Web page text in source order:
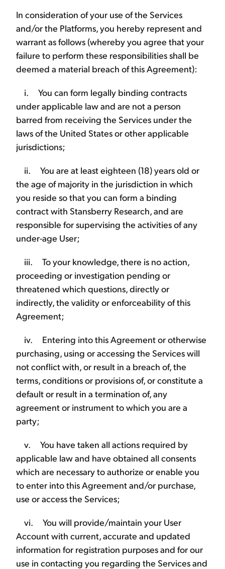
In consideration of your use of the Services
and/or the Platforms, you hereby represent and
warrant as follows (whereby you agree that your
failure to perform these responsibilities shall be
deemed a material breach of this Agreement):
i. You can form legally binding contracts
under applicable law and are not a person
barred from receiving the Services under the
laws of the United States or other applicable
jurisdictions;
ii. You are at least eighteen (18) years old or
the age of majority in the jurisdiction in which
you reside so that you can form a binding
contract with Stansberry Research, and are
responsible for supervising the activities of any
under-age User;
iii. To your knowledge, there is no action,
proceeding or investigation pending or
threatened which questions, directly or
indirectly, the validity or enforceability of this
Agreement;
iv. Entering into this Agreement or otherwise
purchasing, using or accessing the Services will
not conflict with, or result in a breach of, the
terms, conditions or provisions of, or constitute a
default or result in a termination of, any
agreement or instrument to which you are a
party;
v. You have taken all actions required by
applicable law and have obtained all consents
which are necessary to authorize or enable you
to enter into this Agreement and/or purchase,
use or access the Services;
vi. You will provide/maintain your User
Account with current, accurate and updated
information for registration purposes and for our
use in contacting you regarding the Services and